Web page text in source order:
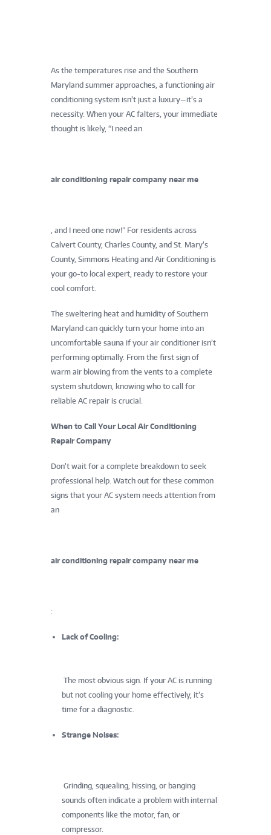
As the temperatures rise and the Southern
Maryland summer approaches, a functioning air
conditioning system isn’t just a luxury—it’s a
necessity. When your AC falters, your immediate
thought is likely, “I need an
air conditioning repair company near me
, and I need one now!” For residents across
Calvert County, Charles County, and St. Mary’s
County, Simmons Heating and Air Conditioning is
your go-to local expert, ready to restore your
cool comfort.
The sweltering heat and humidity of Southern
Maryland can quickly turn your home into an
uncomfortable sauna if your air conditioner isn’t
performing optimally. From the first sign of
warm air blowing from the vents to a complete
system shutdown, knowing who to call for
reliable AC repair is crucial.
When to Call Your Local Air Conditioning
Repair Company
Don’t wait for a complete breakdown to seek
professional help. Watch out for these common
signs that your AC system needs attention from
an
air conditioning repair company near me
:
Lack of Cooling:
The most obvious sign. If your AC is running
but not cooling your home effectively, it’s
time for a diagnostic.
Strange Noises:
Grinding, squealing, hissing, or banging
sounds often indicate a problem with internal
components like the motor, fan, or
compressor.